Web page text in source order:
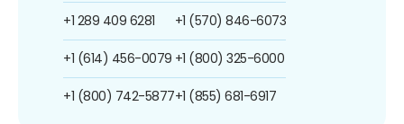
+1 289 409 6281
+1 (614) 456-0079
+1 (800) 742-5877
+1 (570) 846-6073
+1 (800) 325-6000
+1 (855) 681-6917